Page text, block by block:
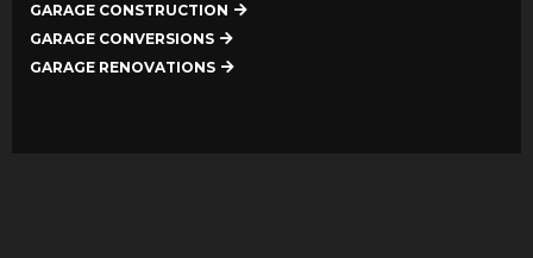
GARAGE CONSTRUCTION
GARAGE CONVERSIONS
GARAGE RENOVATIONS